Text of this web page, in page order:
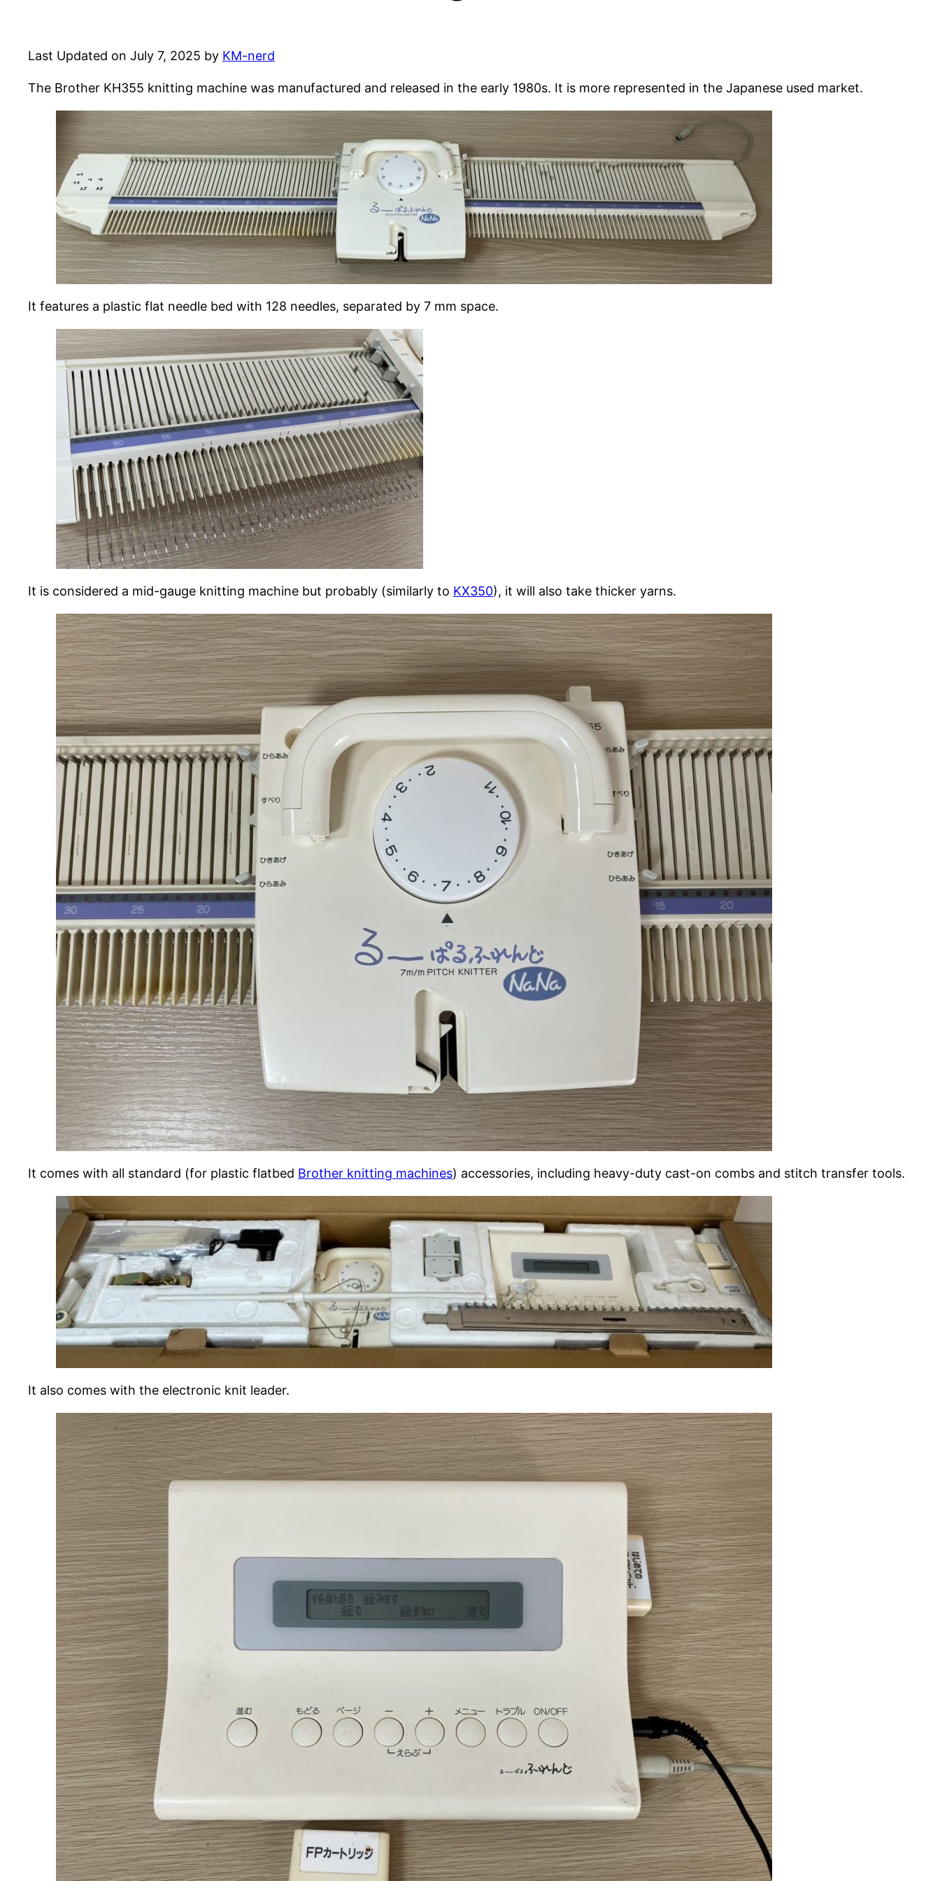
Last Updated on July 7, 2025 by KM-nerd
The Brother KH355 knitting machine was manufactured and released in the early 1980s. It is more represented in the Japanese used market.
It features a plastic flat needle bed with 128 needles, separated by 7 mm space.
It is considered a mid-gauge knitting machine but probably (similarly to KX350), it will also take thicker yarns.
It comes with all standard (for plastic flatbed Brother knitting machines) accessories, including heavy-duty cast-on combs and stitch transfer tools.
It also comes with the electronic knit leader.